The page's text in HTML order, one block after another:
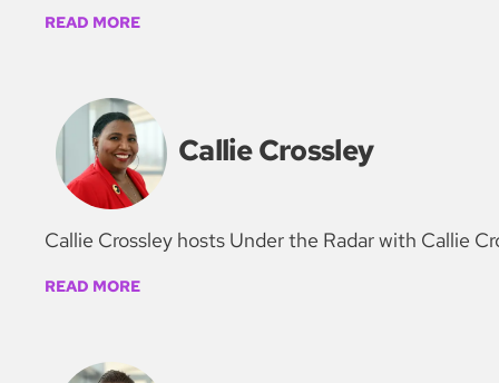
READ MORE
Callie Crossley
Callie Crossley hosts Under the Radar with Callie
READ MORE